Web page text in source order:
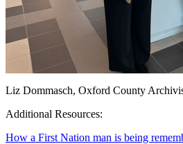
Liz Dommasch, Oxford County
Additional Resources:
How a First Nation man is being